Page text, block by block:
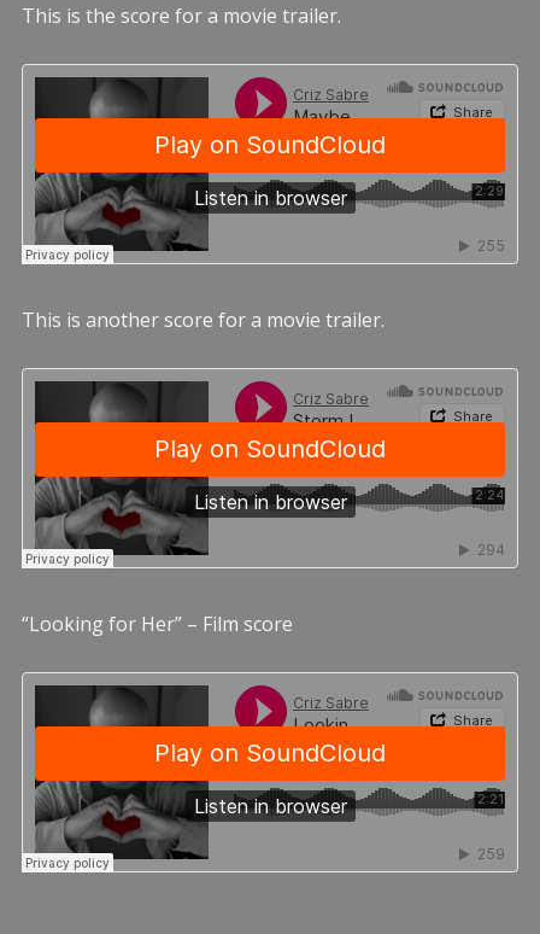
This is the score for a movie trailer.
This is another score for a movie trailer.
“Looking for Her” – Film score